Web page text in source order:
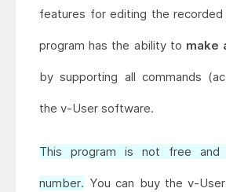
features for editing the recorded
program has the ability to make
by supporting all commands
the v-User software.
This program is not free and
number. You can buy the v-